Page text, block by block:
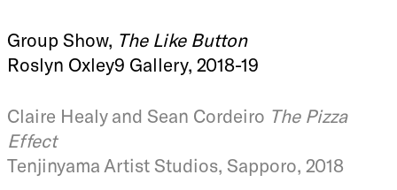
Group Show, The Like Button
Roslyn Oxley9 Gallery, 2018-19
Claire Healy and Sean Cordeiro The Pizza
Effect
Tenjinyama Artist Studios, Sapporo, 2018